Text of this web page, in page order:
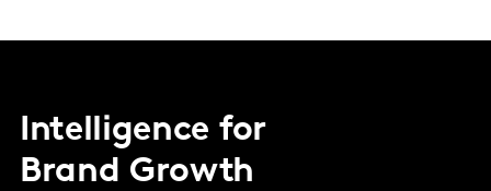
Intelligence for
Brand Growth